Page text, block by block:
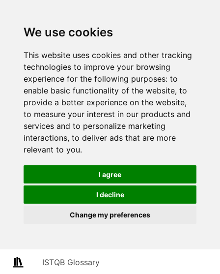
We use cookies
This website uses cookies and other tracking
technologies to improve your browsing
experience for the following purposes: to
enable basic functionality of the website, to
provide a better experience on the website,
to measure your interest in our products and
services and to personalize marketing
interactions, to deliver ads that are more
relevant to you.
I agree
I decline
Change my preferences
ISTQB Glossary